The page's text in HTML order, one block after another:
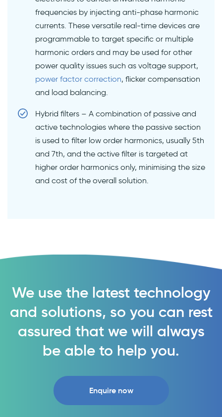
frequencies by injecting anti-phase harmonic
currents. These versatile real-time devices are
programmable to target specific or multiple
harmonic orders and may be used for other
power quality issues such as voltage support,
power factor correction, flicker compensation
and load balancing.
Hybrid filters – A combination of passive and
active technologies where the passive section
is used to filter low order harmonics, usually 5th
and 7th, and the active filter is targeted at
higher order harmonics only, minimising the size
and cost of the overall solution.
We use the latest technology
and solutions, so you can rest
assured that we will always
be able to help you.
Enquire now